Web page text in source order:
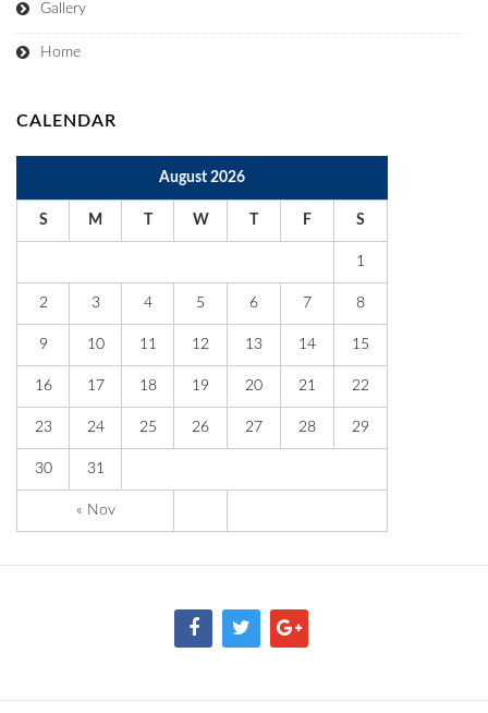
Gallery
Home
CALENDAR
August 2026
S M W F S
« Nov
1
2 3 4 5 6 7 8
9 10 11 12 13 14 15
16 17 18 19 20 21 22
23 24 25 26 27 28 29
30 31